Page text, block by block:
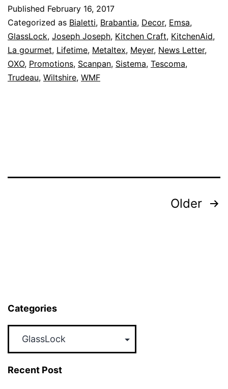
Off
–
Kitchen
Shop
Promotion
Now
Published February 16, 2017
Categorized as Bialetti, Brabantia, Decor, Emsa,
GlassLock, Joseph Joseph, Kitchen Craft, KitchenAid,
La gourmet, Lifetime, Metaltex, Meyer, News Letter,
OXO, Promotions, Scanpan, Sistema, Tescoma,
Trudeau, Wiltshire, WMF
Older
Categories
Recent Post